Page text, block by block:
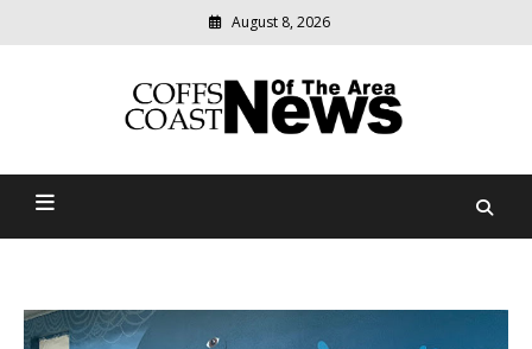
August 8, 2026
Coffs Coast News Of The
relevant
community